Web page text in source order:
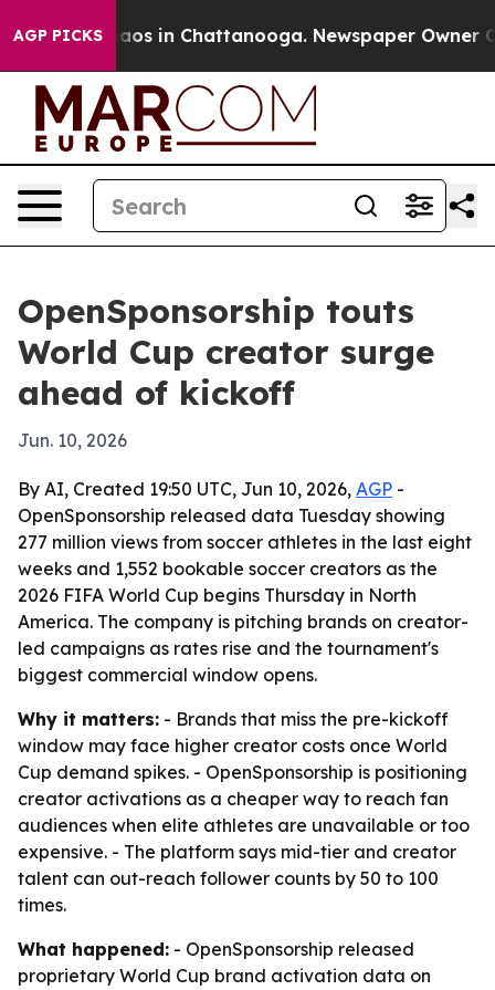
AGP PICKSChaos in Chattanooga. Newspaper Owner
OpenSponsorship touts
World Cup creator surge
ahead of kickoff
Jun. 10, 2026
By AI, Created 19:50 UTC, Jun 10, 2026, AGP -
OpenSponsorship released data Tuesday showing
277 million views from soccer athletes in the last eight
weeks and 1,552 bookable soccer creators as the
2026 FIFA World Cup begins Thursday in North
America. The company is pitching brands on creator-
led campaigns as rates rise and the tournament's
biggest commercial window opens.
Why it matters: - Brands that miss the pre-kickoff
window may face higher creator costs once World
Cup demand spikes. - OpenSponsorship is positioning
creator activations as a cheaper way to reach fan
audiences when elite athletes are unavailable or too
expensive. - The platform says mid-tier and creator
talent can out-reach follower counts by 50 to 100
times.
What happened: - OpenSponsorship released
proprietary World Cup brand activation data on